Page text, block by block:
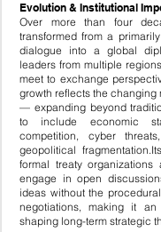
Evolution & Institutional
Over more than four
transformed from a
dialogue into a global
leaders from multiple
meet to exchange
growth reflects the changing
— expanding beyond
to include economic
competition, cyber
geopolitical fragmentation.
formal treaty organizations
engage in open
ideas without the
negotiations, making it
shaping long-term strategic